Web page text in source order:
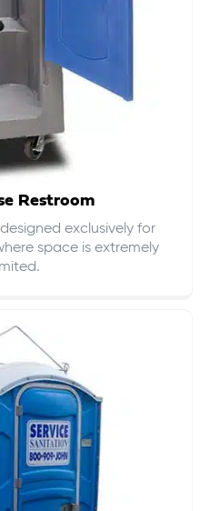
Restroom
exclusively for
space is extremely